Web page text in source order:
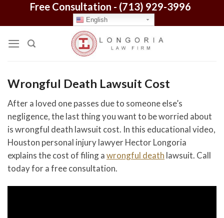
Free Consultation - (713) 929-3996
English
Wrongful Death Lawsuit Cost
After a loved one passes due to someone else’s
negligence, the last thing you want to be worried about
is wrongful death lawsuit cost. In this educational video,
Houston personal injury lawyer Hector Longoria
explains the cost of filing awrongful death lawsuit. Call
today for a free consultation.